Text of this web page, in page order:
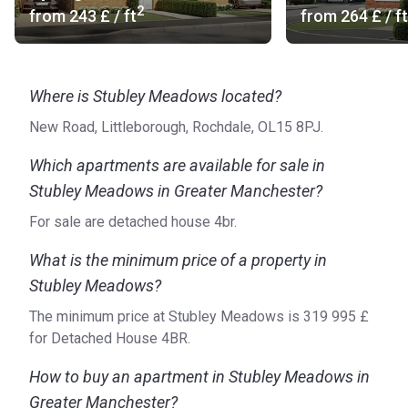
know each other, and an excellent children’s play park to
ensure that kids have their own safe space. Furthermore,
off-road parking, while some of them feature an integral or
separate garage.
What are the available forms of transport?
Bus stop: 456 Lakeline, 457, 587, 588, 589, 590, 850,
Train Station: Smithy Bridge (15 min), Littleborough (18
min)
Road Access: Featherstall Road
Airport: Manchester Airport (40 min), Liverpool John
Lennon Airport (56 min)
Stubley Meadows delivers a wealth of options, including
from‍243 £/ ft2 from‍264 £/ ft
Where is Stubley Meadows located?
New Road, Littleborough, Rochdale, OL15 8PJ.
Which apartments are available for sale in
Stubley Meadows in Greater Manchester?
For sale are detached house 4br.
What is the minimum price of a property in
Stubley Meadows?
The minimum price at Stubley Meadows is ‍319 995 £
for Detached House 4BR.
How to buy an apartment in Stubley Meadows in
Greater Manchester?